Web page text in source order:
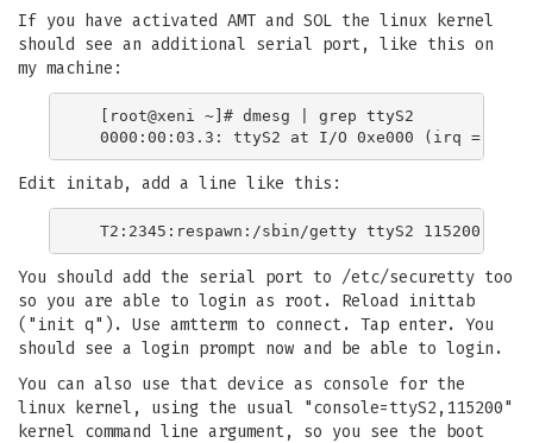
If you have activated AMT and SOL the linux kernel
should see an additional serial port, like this on
my machine:
  [root@xeni ~]# dmesg | grep ttyS2
Edit initab, add a line like this:
You should add the serial port to /etc/securetty too
so you are able to login as root. Reload inittab
("init q"). Use amtterm to connect. Tap enter. You
should see a login prompt now and be able to login.
You can also use that device as console for the
linux kernel, using the usual "console=ttyS2,115200"
kernel command line argument, so you see the boot